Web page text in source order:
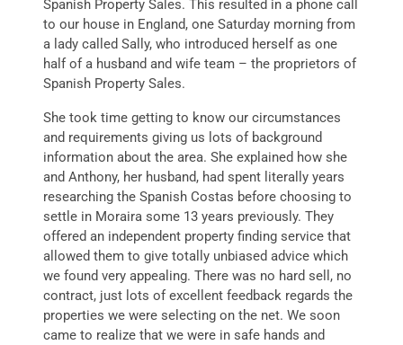
Spanish Property Sales. This resulted in a phone call
to our house in England, one Saturday morning from
a lady called Sally, who introduced herself as one
half of a husband and wife team – the proprietors of
Spanish Property Sales.
She took time getting to know our circumstances
and requirements giving us lots of background
information about the area. She explained how she
and Anthony, her husband, had spent literally years
researching the Spanish Costas before choosing to
settle in Moraira some 13 years previously. They
offered an independent property finding service that
allowed them to give totally unbiased advice which
we found very appealing. There was no hard sell, no
contract, just lots of excellent feedback regards the
properties we were selecting on the net. We soon
came to realize that we were in safe hands and